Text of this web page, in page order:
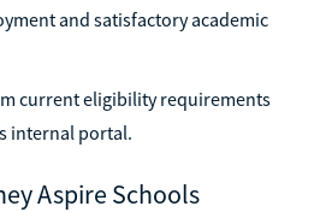
and satisfactory academic
current eligibility requirements
internal portal.
Aspire Schools